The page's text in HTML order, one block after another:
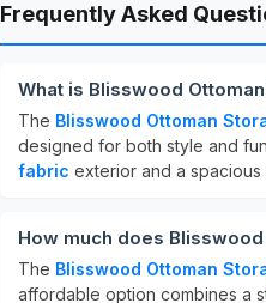
Frequently Asked
What is Blisswood
The Blisswood Ottoman
designed for both style and
fabric exterior and a
How much does
The Blisswood Ottoman
affordable option combines a